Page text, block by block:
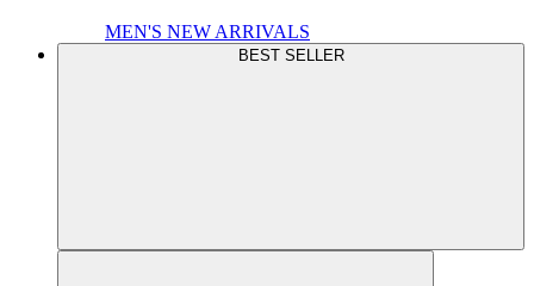
MEN'S NEW ARRIVALS
BEST SELLER